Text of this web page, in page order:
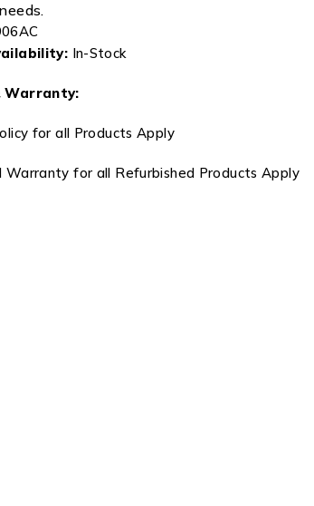
In-Stock
Warranty:
for all Products Apply
Warranty for all Refurbished Products Apply